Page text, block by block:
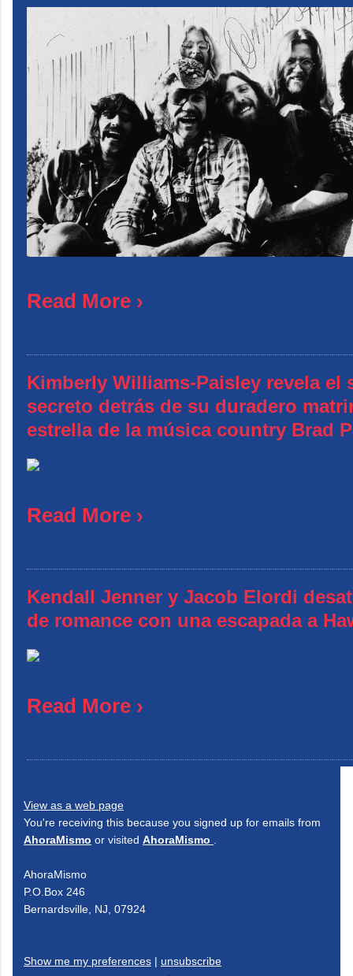
Read More ›
Kimberly Williams-Paisley revela el
secreto detrás de su duradero
estrella de la música country Brad
Read More ›
Kendall Jenner y Jacob Elordi
de romance con una escapada a
Read More ›
View as a web page
You're receiving this because you signed up for emails from
AhoraMismo or visited AhoraMismo
AhoraMismo
P.O.Box 246
Bernardsville, NJ, 07924
Show me my preferences | unsubscribe